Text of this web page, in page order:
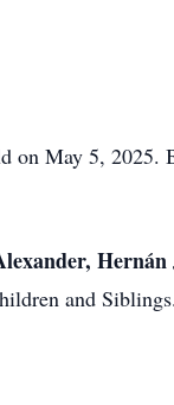
on May 5, 2025.
Hernán
and Siblings.